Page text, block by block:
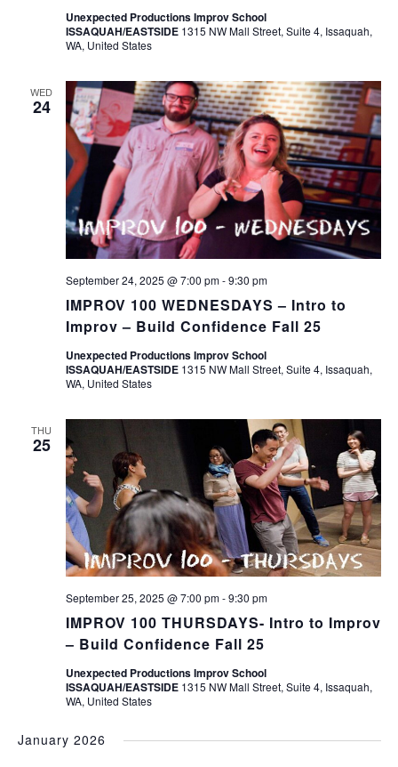
Unexpected Productions Improv School
ISSAQUAH/EASTSIDE 1315 NW Mall Street, Suite 4, Issaquah,
WA, United States
WED
24
IMPROV 100 WEDNESDAYS – Intro to
Improv – Build Confidence Fall 25
September 24, 2025 @ 7:00 pm-9:30 pm
Unexpected Productions Improv School
ISSAQUAH/EASTSIDE 1315 NW Mall Street, Suite 4, Issaquah,
WA, United States
THU
25
IMPROV 100 THURSDAYS- Intro to Improv
– Build Confidence Fall 25
September 25, 2025 @ 7:00 pm-9:30 pm
Unexpected Productions Improv School
ISSAQUAH/EASTSIDE 1315 NW Mall Street, Suite 4, Issaquah,
WA, United States
January 2026